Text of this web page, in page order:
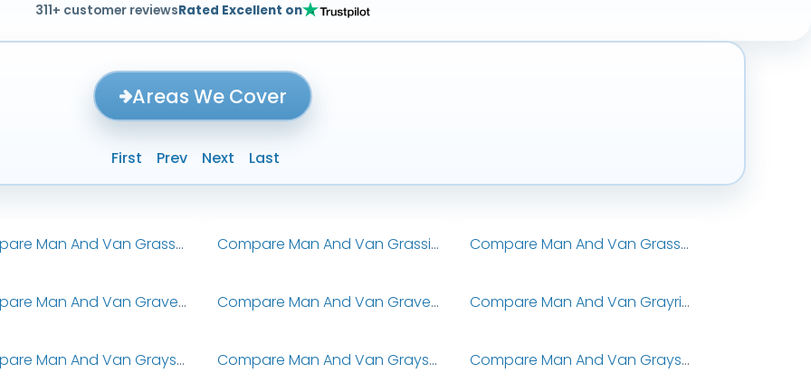
311+ customer reviewsRated Excellent on
Areas We Cover
First Prev Next Last
Compare Man And Van Grassendale Compare Man And Van Grassington Compare Man And Van Grassmoor
Compare Man And Van Gravenhurst Compare Man And Van Gravesend Compare Man And Van Grayrigg
Compare Man And Van Grays Inn Compare Man And Van Grayshott Compare Man And Van Grayswood